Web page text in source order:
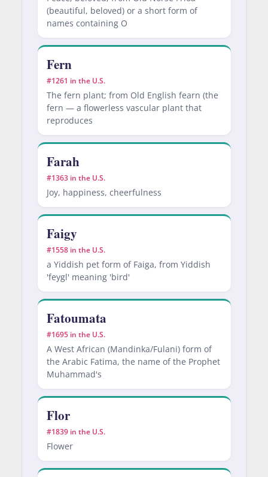
(beautiful, beloved) or a short form of
names containing O
Fern
#1261 in the U.S.
The fern plant; from Old English fearn (the
fern — a flowerless vascular plant that
reproduces
Farah
#1363 in the U.S.
Joy, happiness, cheerfulness
Faigy
#1558 in the U.S.
a Yiddish pet form of Faiga, from Yiddish
'feygl' meaning 'bird'
Fatoumata
#1695 in the U.S.
A West African (Mandinka/Fulani) form of
the Arabic Fatima, the name of the Prophet
Muhammad's
Flor
#1839 in the U.S.
Flower